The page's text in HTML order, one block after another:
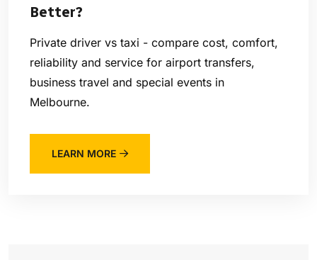
Better?
Private driver vs taxi - compare cost, comfort,
reliability and service for airport transfers,
business travel and special events in
Melbourne.
LEARN MORE